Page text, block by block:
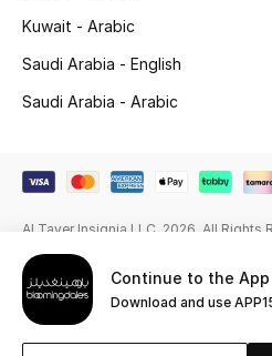
Featured Brands
Men
View All
Sale
Continue to the App
Download and use
Kuwait - Arabic
Saudi Arabia - English
Saudi Arabia - Arabic
Al Tayer Insignia LLC. 2026. All Rights